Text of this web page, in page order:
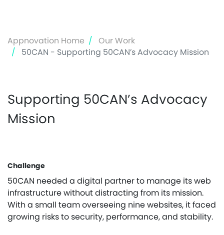
Appnovation Home
Our Work
50CAN - Supporting 50CAN’s Advocacy Mission
Supporting 50CAN’s Advocacy
Mission
Challenge
50CAN needed a digital partner to manage its web
infrastructure without distracting from its mission.
With a small team overseeing nine websites, it faced
growing risks to security, performance, and stability.